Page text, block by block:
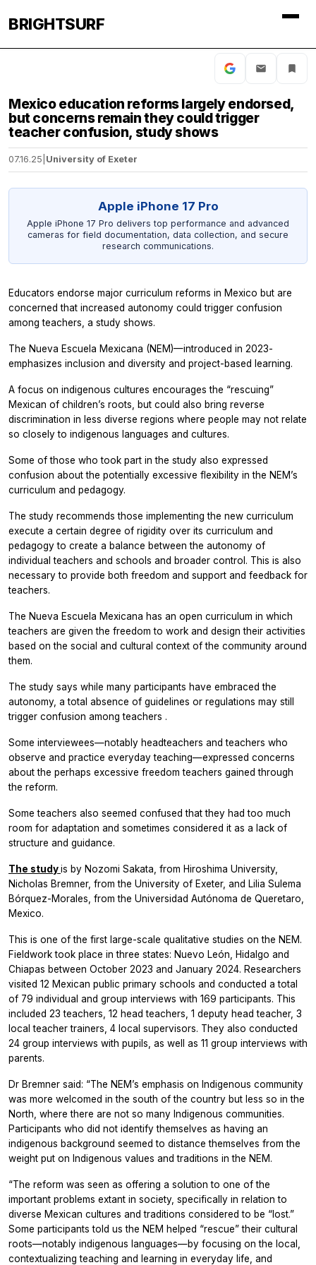
BRIGHTSURF
Mexico education reforms largely endorsed,
but concerns remain they could trigger
teacher confusion, study shows
07.16.25 University of Exeter
Apple iPhone 17 Pro
Apple iPhone 17 Pro delivers top performance and advanced
cameras for field documentation, data collection, and secure
research communications.
Educators endorse major curriculum reforms in Mexico but are
concerned that increased autonomy could trigger confusion
among teachers, a study shows.
The Nueva Escuela Mexicana (NEM)—introduced in 2023-
emphasizes inclusion and diversity and project-based learning.
A focus on indigenous cultures encourages the “rescuing”
Mexican of children’s roots, but could also bring reverse
discrimination in less diverse regions where people may not relate
so closely to indigenous languages and cultures.
Some of those who took part in the study also expressed
confusion about the potentially excessive flexibility in the NEM’s
curriculum and pedagogy.
The study recommends those implementing the new curriculum
execute a certain degree of rigidity over its curriculum and
pedagogy to create a balance between the autonomy of
individual teachers and schools and broader control. This is also
necessary to provide both freedom and support and feedback for
teachers.
The Nueva Escuela Mexicana has an open curriculum in which
teachers are given the freedom to work and design their activities
based on the social and cultural context of the community around
them.
The study says while many participants have embraced the
autonomy, a total absence of guidelines or regulations may still
trigger confusion among teachers .
Some interviewees—notably headteachers and teachers who
observe and practice everyday teaching—expressed concerns
about the perhaps excessive freedom teachers gained through
the reform.
Some teachers also seemed confused that they had too much
room for adaptation and sometimes considered it as a lack of
structure and guidance.
The studyis by Nozomi Sakata, from Hiroshima University,
Nicholas Bremner, from the University of Exeter, and Lilia Sulema
Bórquez-Morales, from the Universidad Autónoma de Queretaro,
Mexico.
This is one of the first large-scale qualitative studies on the NEM.
Fieldwork took place in three states: Nuevo León, Hidalgo and
Chiapas between October 2023 and January 2024. Researchers
visited 12 Mexican public primary schools and conducted a total
of 79 individual and group interviews with 169 participants. This
included 23 teachers, 12 head teachers, 1 deputy head teacher, 3
local teacher trainers, 4 local supervisors. They also conducted
24 group interviews with pupils, as well as 11 group interviews with
parents.
Dr Bremner said: “The NEM’s emphasis on Indigenous community
was more welcomed in the south of the country but less so in the
North, where there are not so many Indigenous communities.
Participants who did not identify themselves as having an
indigenous background seemed to distance themselves from the
weight put on Indigenous values and traditions in the NEM.
“The reform was seen as offering a solution to one of the
important problems extant in society, specifically in relation to
diverse Mexican cultures and traditions considered to be “lost.”
Some participants told us the NEM helped “rescue” their cultural
roots—notably indigenous languages—by focusing on the local,
contextualizing teaching and learning in everyday life, and